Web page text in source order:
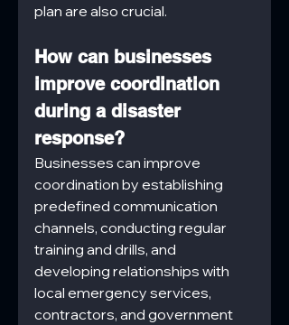
plan are also crucial.
How can businesses
improve coordination
during a disaster
response?
Businesses can improve
coordination by establishing
predefined communication
channels, conducting regular
training and drills, and
developing relationships with
local emergency services,
contractors, and government